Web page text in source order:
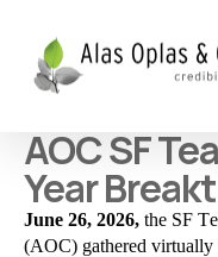
AOC SF
Year
June 26, 2026, the SF
(AOC) gathered